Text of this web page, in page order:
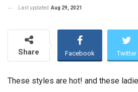
Last updated Aug 29, 2021
Share Facebook Twitter
These styles are hot! and these